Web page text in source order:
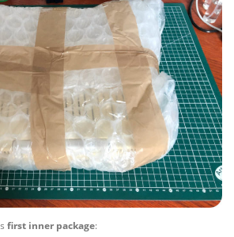
first inner package: